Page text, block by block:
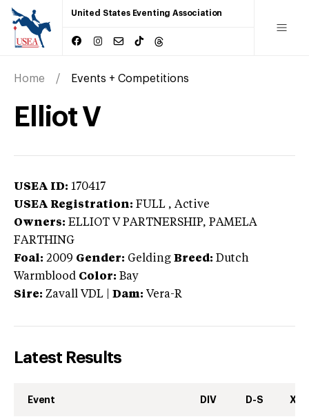
United States Eventing Association
Home Events + Competitions
Elliot V
USEA ID: 170417
USEA Registration: FULL , Active
Owners: ELLIOT V PARTNERSHIP, PAMELA
FARTHING
Foal: 2009 Gender: Gelding Breed: Dutch
Warmblood Color: Bay
Sire: Zavall VDL Dam: Vera-R
Latest Results
Event DIV D-S XC-